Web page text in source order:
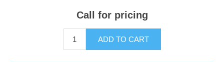
Call for pricing
ADD TO CART